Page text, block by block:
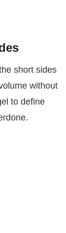
short sides
without
to define